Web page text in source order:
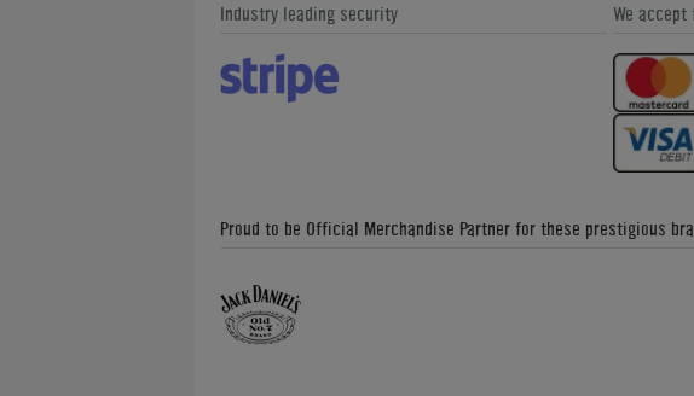
Great Snooker
Home Leisure
Industry leading security We
Proud to be Official Merchandise Partner for these prestigious